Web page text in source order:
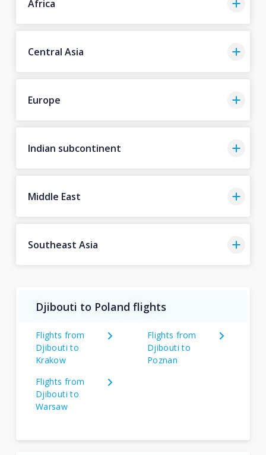
Africa
Central Asia
Europe
Indian subcontinent
Middle East
Southeast Asia
Djibouti to Poland flights
Flights from
Djibouti to
Krakow
Flights from
Djibouti to
Poznan
Flights from
Djibouti to
Warsaw